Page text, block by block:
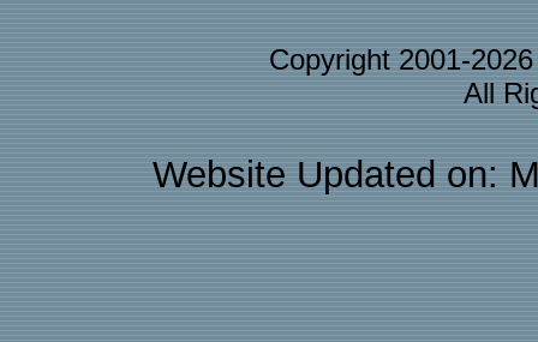
Copyright 2001-
All
Website Updated on: